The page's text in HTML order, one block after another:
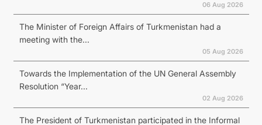
06 Aug 2026
The Minister of Foreign Affairs of Turkmenistan had a
meeting with the...
05 Aug 2026
Towards the Implementation of the UN General Assembly
Resolution “Year...
02 Aug 2026
The President of Turkmenistan participated in the Informal